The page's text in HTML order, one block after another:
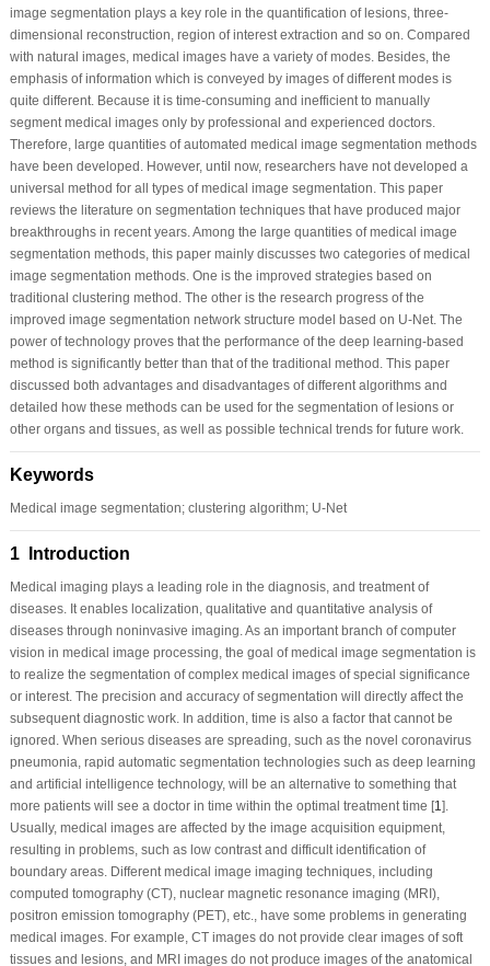
image segmentation plays a key role in the quantification of lesions, three-
dimensional reconstruction, region of interest extraction and so on. Compared
with natural images, medical images have a variety of modes. Besides, the
emphasis of information which is conveyed by images of different modes is
quite different. Because it is time-consuming and inefficient to manually
segment medical images only by professional and experienced doctors.
Therefore, large quantities of automated medical image segmentation methods
have been developed. However, until now, researchers have not developed a
universal method for all types of medical image segmentation. This paper
reviews the literature on segmentation techniques that have produced major
breakthroughs in recent years. Among the large quantities of medical image
segmentation methods, this paper mainly discusses two categories of medical
image segmentation methods. One is the improved strategies based on
traditional clustering method. The other is the research progress of the
improved image segmentation network structure model based on U-Net. The
power of technology proves that the performance of the deep learning-based
method is significantly better than that of the traditional method. This paper
discussed both advantages and disadvantages of different algorithms and
detailed how these methods can be used for the segmentation of lesions or
other organs and tissues, as well as possible technical trends for future work.
Keywords
Medical image segmentation; clustering algorithm; U-Net
1 Introduction
Medical imaging plays a leading role in the diagnosis, and treatment of
diseases. It enables localization, qualitative and quantitative analysis of
diseases through noninvasive imaging. As an important branch of computer
vision in medical image processing, the goal of medical image segmentation is
to realize the segmentation of complex medical images of special significance
or interest. The precision and accuracy of segmentation will directly affect the
subsequent diagnostic work. In addition, time is also a factor that cannot be
ignored. When serious diseases are spreading, such as the novel coronavirus
pneumonia, rapid automatic segmentation technologies such as deep learning
and artificial intelligence technology, will be an alternative to something that
more patients will see a doctor in time within the optimal treatment time [1 ].
Usually, medical images are affected by the image acquisition equipment,
resulting in problems, such as low contrast and difficult identification of
boundary areas. Different medical image imaging techniques, including
computed tomography (CT), nuclear magnetic resonance imaging (MRI),
positron emission tomography (PET), etc., have some problems in generating
medical images. For example, CT images do not provide clear images of soft
tissues and lesions, and MRI images do not produce images of the anatomical